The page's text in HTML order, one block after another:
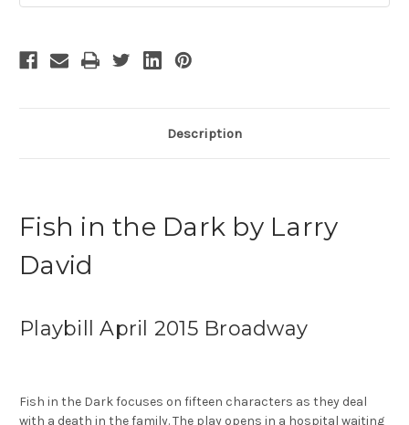
Description
Fish in the Dark by Larry
David
Playbill April 2015 Broadway
Fish in the Dark focuses on fifteen characters as they deal
with a death in the family. The play opens in a hospital waiting